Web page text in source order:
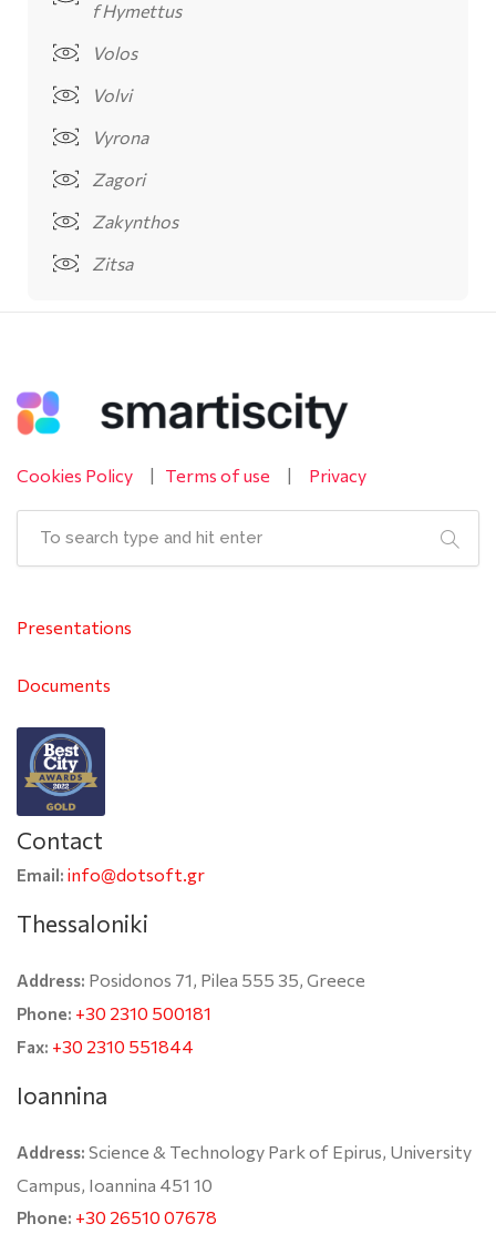
f Hymettus
Volos
Volvi
Vyrona
Zagori
Zakynthos
Zitsa
Cookies Policy | Terms of use | Privacy
Presentations
Documents
Contact
Email: info@dotsoft.gr
Thessaloniki
Address: Posidonos 71, Pilea 555 35, Greece
Phone: +30 2310 500181
Fax: +30 2310 551844
Ioannina
Address: Science & Technology Park of Epirus, University
Campus, Ioannina 451 10
Phone: +30 26510 07678